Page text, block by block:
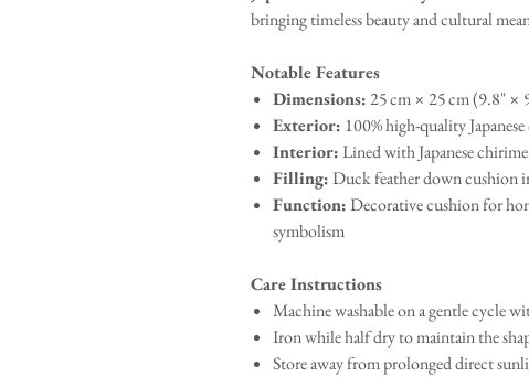
bringing timeless beauty and cultural
Notable Features
Dimensions:25 cm × 25 cm (9.8" ×
Exterior: 100% high-quality
Interior:Lined with Japanese
Filling:Duck feather down cushion
Function:Decorative cushion for
symbolism
Care Instructions
Machine washable on a gentle cycle
Iron while half dry to maintain the
Store away from prolonged direct